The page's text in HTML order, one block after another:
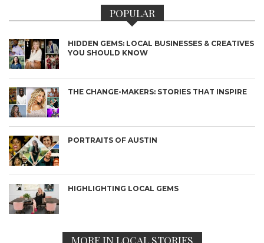
POPULAR
HIDDEN GEMS: LOCAL BUSINESSES & CREATIVES
YOU SHOULD KNOW
THE CHANGE-MAKERS: STORIES THAT INSPIRE
PORTRAITS OF AUSTIN
HIGHLIGHTING LOCAL GEMS
MORE IN LOCAL STORIES